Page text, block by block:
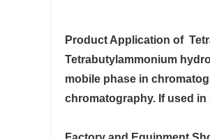
Product Application of
Tetrabutylammonium
mobile phase in
chromatography. If used